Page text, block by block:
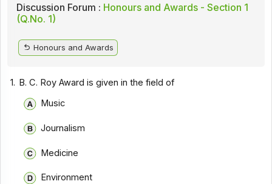
Discussion Forum : Honours and Awards - Section 1
(Q.No. 1)
Honours and Awards
1. B. C. Roy Award is given in the field of
Music
Journalism
Medicine
Environment